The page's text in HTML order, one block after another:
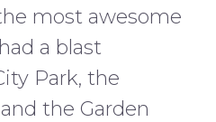
most awesome
a blast
Park, the
the Garden